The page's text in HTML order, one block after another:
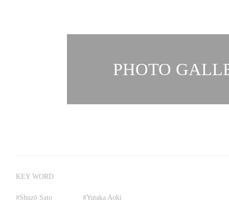
PHOTO
KEY WORD
#Shuzō Sato #Yutaka Aoki